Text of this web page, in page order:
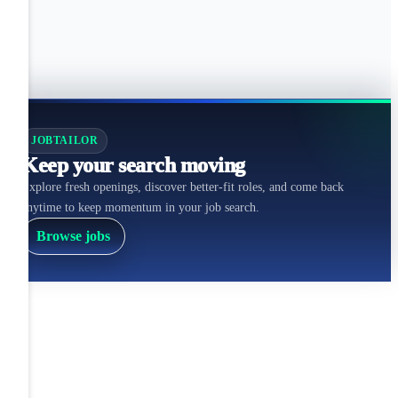
JOBTAILOR
Keep your search moving
Explore fresh openings, discover better-fit roles, and come back
anytime to keep momentum in your job search.
Browse jobs